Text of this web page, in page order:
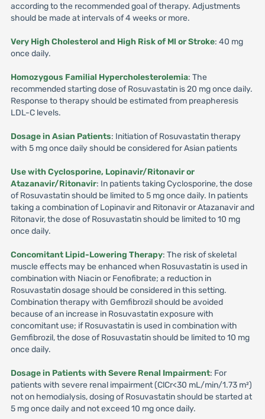
according to the recommended goal of therapy. Adjustments
should be made at intervals of 4 weeks or more.
Very High Cholesterol and High Risk of Ml or Stroke: 40 mg
once daily.
Homozygous Familial Hypercholesterolemia: The
recommended starting dose of Rosuvastatin is 20 mg once daily.
Response to therapy should be estimated from preapheresis
LDL-C levels.
Dosage in Asian Patients: Initiation of Rosuvastatin therapy
with 5 mg once daily should be considered for Asian patients
Use with Cyclosporine, Lopinavir/Ritonavir or
Atazanavir/Ritonavir: In patients taking Cyclosporine, the dose
of Rosuvastatin should be limited to 5 mg once daily. In patients
taking a combination of Lopinavir and Ritonavir or Atazanavir and
Ritonavir, the dose of Rosuvastatin should be limited to 10 mg
once daily.
Concomitant Lipid-Lowering Therapy: The risk of skeletal
muscle effects may be enhanced when Rosuvastatin is used in
combination with Niacin or Fenofibrate; a reduction in
Rosuvastatin dosage should be considered in this setting.
Combination therapy with Gemfibrozil should be avoided
because of an increase in Rosuvastatin exposure with
concomitant use; if Rosuvastatin is used in combination with
Gemfibrozil, the dose of Rosuvastatin should be limited to 10 mg
once daily.
Dosage in Patients with Severe Renal Impairment: For
patients with severe renal impairment (ClCr<30 mL/min/1.73 m²)
not on hemodialysis, dosing of Rosuvastatin should be started at
5 mg once daily and not exceed 10 mg once daily.